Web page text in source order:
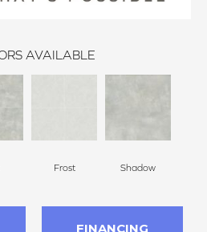
AVAILABLE
Frost Shadow
FINANCING